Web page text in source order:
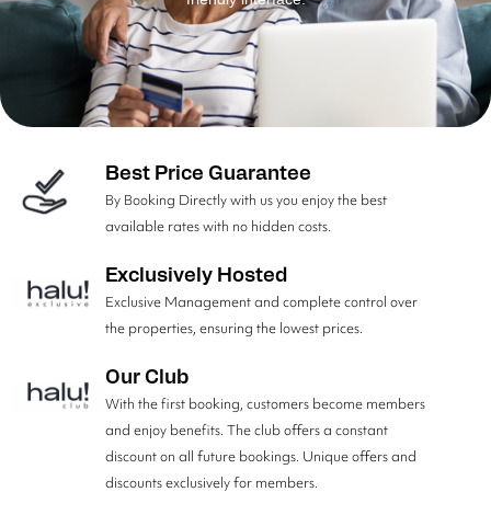
Best Price Guarantee
By Booking Directly with us you enjoy the best
available rates with no hidden costs.
Exclusively Hosted
Exclusive Management and complete control over
the properties, ensuring the lowest prices.
Our Club
With the first booking, customers become members
and enjoy benefits. The club offers a constant
discount on all future bookings. Unique offers and
discounts exclusively for members.